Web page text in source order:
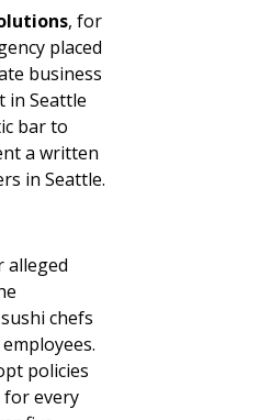
, for
placed
business
in Seattle
bar to
a written
in Seattle.
alleged
chefs
policies
for every